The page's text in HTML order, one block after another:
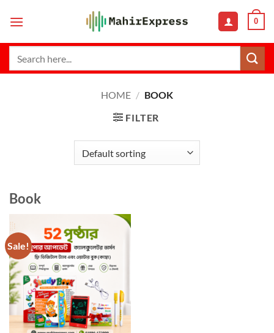
0
HOME / BOOK
FILTER
Book
Sale!